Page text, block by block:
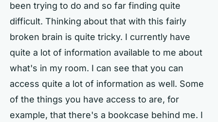
been trying to do and so far finding quite
difficult. Thinking about that with this fairly
broken brain is quite tricky. I currently have
quite a lot of information available to me about
what's in my room. I can see that you can
access quite a lot of information as well. Some
of the things you have access to are, for
example, that there's a bookcase behind me. I